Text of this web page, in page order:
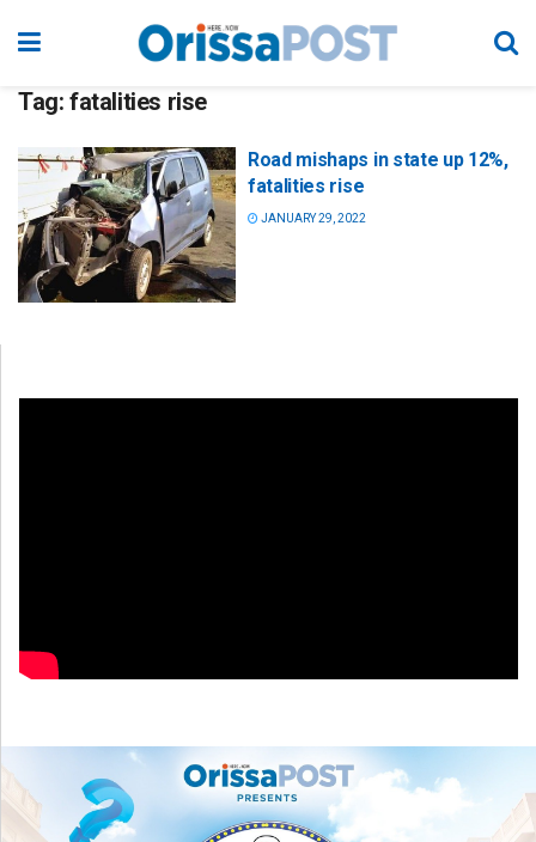
Tag: fatalities rise
Road mishaps in state up 12%,
fatalities rise
JANUARY 29, 2022